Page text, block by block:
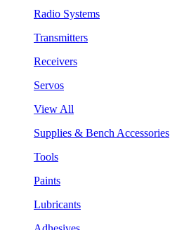
Radio Systems
Transmitters
Receivers
Servos
View All
Supplies & Bench Accessories
Tools
Paints
Lubricants